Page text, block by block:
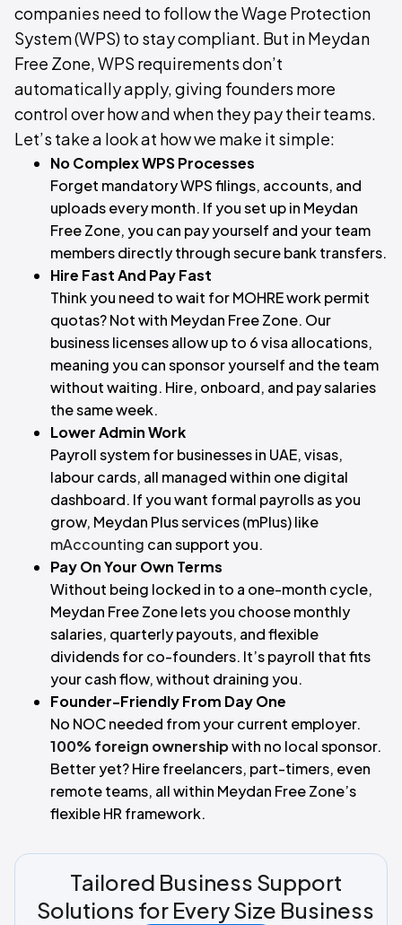
companies need to follow the Wage Protection
System (WPS) to stay compliant. But in Meydan
Free Zone, WPS requirements don’t
automatically apply, giving founders more
control over how and when they pay their teams.
Let’s take a look at how we make it simple:
No Complex WPS Processes
Forget mandatory WPS filings, accounts, and
uploads every month. If you set up in Meydan
Free Zone, you can pay yourself and your team
members directly through secure bank transfers.
Hire Fast And Pay Fast
Think you need to wait for MOHRE work permit
quotas? Not with Meydan Free Zone. Our
business licenses allow up to 6 visa allocations,
meaning you can sponsor yourself and the team
without waiting. Hire, onboard, and pay salaries
the same week.
Lower Admin Work
Payroll system for businesses in UAE, visas,
labour cards, all managed within one digital
dashboard. If you want formal payrolls as you
grow, Meydan Plus services (mPlus) like
mAccounting can support you.
Pay On Your Own Terms
Without being locked in to a one-month cycle,
Meydan Free Zone lets you choose monthly
salaries, quarterly payouts, and flexible
dividends for co-founders. It’s payroll that fits
your cash flow, without draining you.
Founder-Friendly From Day One
No NOC needed from your current employer.
100% foreign ownershipwith no local sponsor.
Better yet? Hire freelancers, part-timers, even
remote teams, all within Meydan Free Zone’s
flexible HR framework.
Tailored Business Support
Solutions for Every Size Business